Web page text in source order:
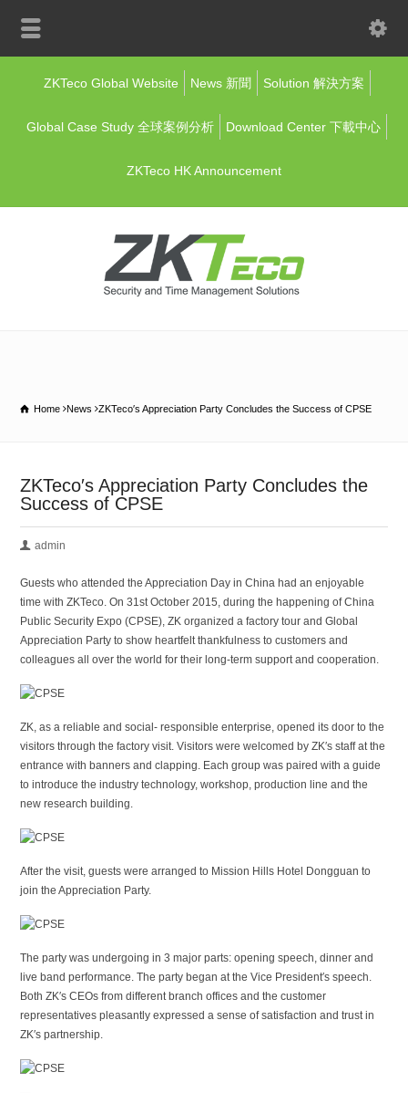
ZKTeco Global Website News 新聞 Solution 解決方案
Global Case Study 全球案例分析 Download Center 下載中心
ZKTeco HK Announcement
Home News ZKTeco′s Appreciation Party Concludes the Success of CPSE
ZKTeco′s Appreciation Party Concludes the
Success of CPSE
admin
Guests who attended the Appreciation Day in China had an enjoyable
time with ZKTeco. On 31st October 2015, during the happening of China
Public Security Expo (CPSE), ZK organized a factory tour and Global
Appreciation Party to show heartfelt thankfulness to customers and
colleagues all over the world for their long-term support and cooperation.
ZK, as a reliable and social- responsible enterprise, opened its door to the
visitors through the factory visit. Visitors were welcomed by ZK′s staff at the
entrance with banners and clapping. Each group was paired with a guide
to introduce the industry technology, workshop, production line and the
new research building.
After the visit, guests were arranged to Mission Hills Hotel Dongguan to
join the Appreciation Party.
The party was undergoing in 3 major parts: opening speech, dinner and
live band performance. The party began at the Vice President′s speech.
Both ZK′s CEOs from different branch offices and the customer
representatives pleasantly expressed a sense of satisfaction and trust in
ZK′s partnership.